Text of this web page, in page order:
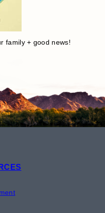
family + good news!